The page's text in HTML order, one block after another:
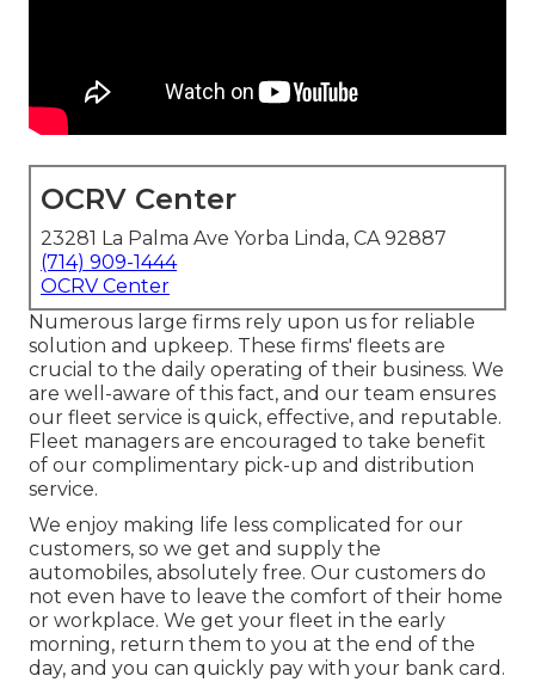
OCRV Center
23281 La Palma Ave Yorba Linda, CA 92887
(714) 909-1444
OCRV Center
Numerous large firms rely upon us for reliable
solution and upkeep. These firms' fleets are
crucial to the daily operating of their business. We
are well-aware of this fact, and our team ensures
our fleet service is quick, effective, and reputable.
Fleet managers are encouraged to take benefit
of our complimentary pick-up and distribution
service.
We enjoy making life less complicated for our
customers, so we get and supply the
automobiles, absolutely free. Our customers do
not even have to leave the comfort of their home
or workplace. We get your fleet in the early
morning, return them to you at the end of the
day, and you can quickly pay with your bank card.